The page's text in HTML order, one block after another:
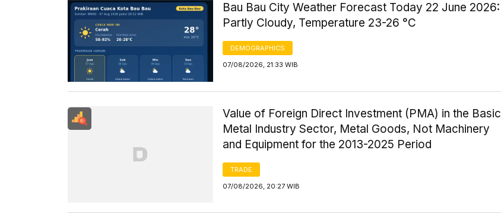
Bau Bau City Weather Forecast Today 22 June 2026:
Partly Cloudy, Temperature 23-26 °C
DEMOGRAPHICS
07/08/2026, 21:33 WIB
Value of Foreign Direct Investment (PMA) in the Basic
Metal Industry Sector, Metal Goods, Not Machinery
and Equipment for the 2013-2025 Period
TRADE
07/08/2026, 20:27 WIB